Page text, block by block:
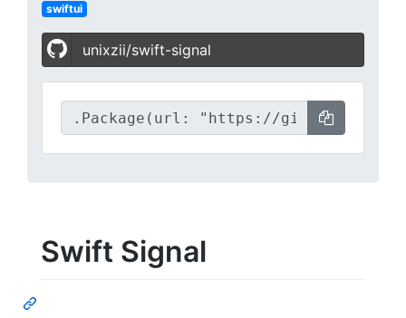
swiftui
unixzii/swift-signal
Swift Signal